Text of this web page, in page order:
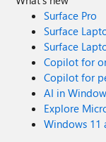
Surface Pro
Surface
Surface
Copilot for
Copilot for
AI in
Explore
Windows 11